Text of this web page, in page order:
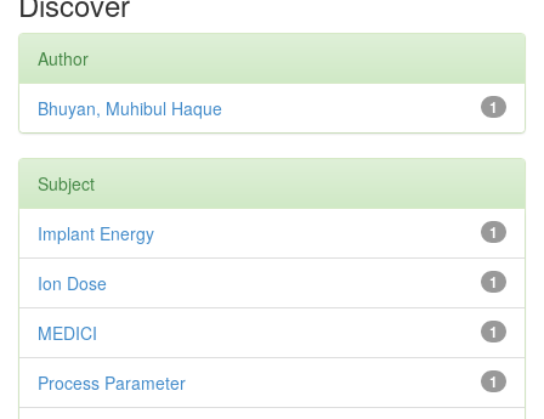
Author
1
Bhuyan, Muhibul Haque
Subject
1
Implant Energy
1
Ion Dose
1
MEDICI
1
Process Parameter